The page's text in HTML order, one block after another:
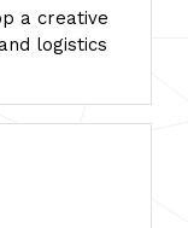
a creative
logistics